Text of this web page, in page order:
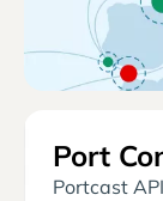
Port
Portcast